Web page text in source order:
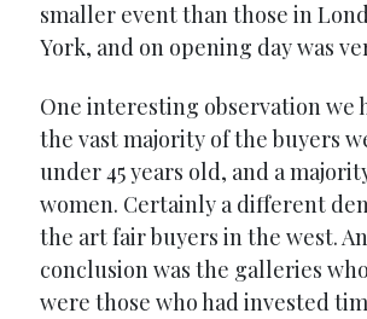
smaller event than those in
York, and on opening day was
One interesting observation we
the vast majority of the buyers
under 45 years old, and a
women. Certainly a different
the art fair buyers in the west.
conclusion was the galleries
were those who had invested